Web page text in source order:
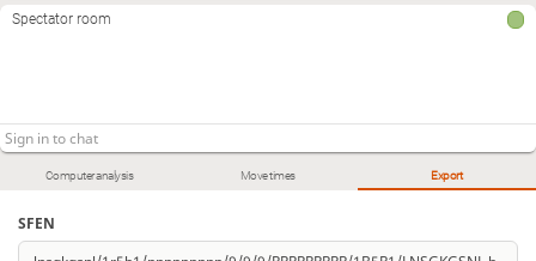
Computer analysis Move times Export
SFEN
Spectator room